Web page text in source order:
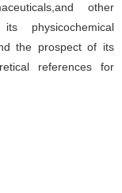
other
physicochemical
the prospect of its
references for